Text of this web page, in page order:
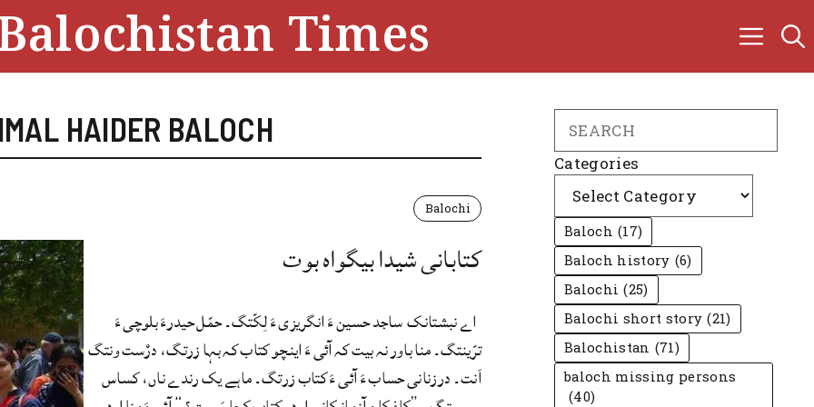
Times
HAIDER BALOCH
Balochi
کتابانی شیدا بیگواہ بوت
اے نبشتانک ساجد حسین ءَ انگریزی ءَ لِکّتگ۔ حمّل حیدرءَ بلوچی ءَ
ترّینتگ۔ منا باور نہ بیت کہ آئی ءَ اینچو کتاب کہ بہا زرتگ، درْست ونتگ
اَنت۔ درزنانی حساب ءَ آئی ءَ کتاب زرتگ۔ ماہے یک رندے ناں، کساس
Categories
Baloch (17)
Baloch history (6)
Balochi (25)
Balochi short story (21)
Balochistan (71)
baloch missing persons
(40)